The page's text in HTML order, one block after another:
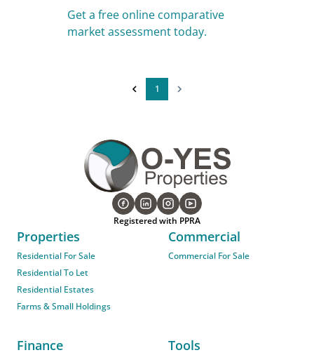
Get a free online comparative
market assessment today.
1
Registered with PPRA
Properties
Residential For Sale
Residential To Let
Residential Estates
Farms & Small Holdings
Commercial
Commercial For Sale
Finance Tools